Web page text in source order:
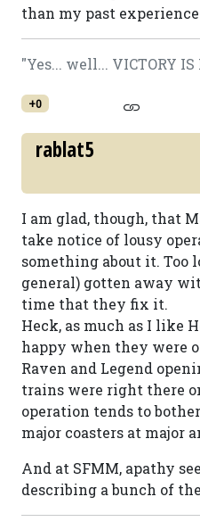
than my past
"Yes... well... VICTORY IS
+0
rablat5
I am glad, though, that
take notice of lousy
something about it. Too
general) gotten away
time that they fix it.
Heck, as much as I like
happy when they were
Raven and Legend
trains were right there
operation tends to
major coasters at major
And at SFMM, apathy
describing a bunch of